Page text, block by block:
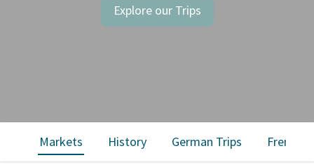
Explore our Trips
Markets History German Trips French